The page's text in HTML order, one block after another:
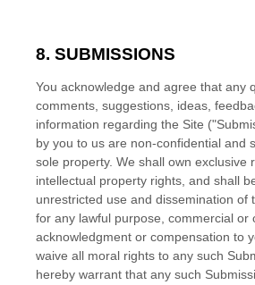
8. SUBMISSIONS
You acknowledge and agree that any
comments, suggestions, ideas,
information regarding the Site
by you to us are non-confidential and
sole property. We shall own exclusive
intellectual property rights, and shall
unrestricted use and dissemination of
for any lawful purpose, commercial or
acknowledgment or compensation to
waive all moral rights to any such
hereby warrant that any such